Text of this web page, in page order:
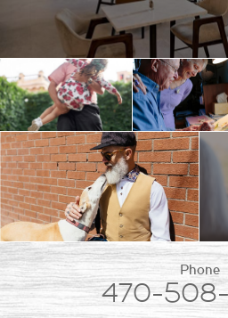
Phone
470-